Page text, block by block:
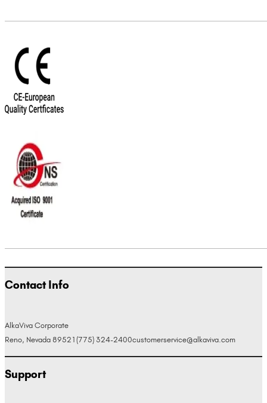
Contact Info
AlkaViva Corporate
Reno, Nevada 89521 (775) 324-2400customerservice@alkaviva.com
Support